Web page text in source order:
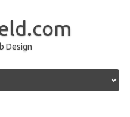
Design